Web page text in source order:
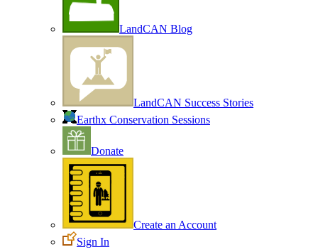
LandCAN Blog
LandCAN Success Stories
Earthx Conservation Sessions
Donate
Create an Account
Sign In